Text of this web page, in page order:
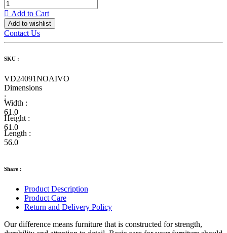
Add to Cart
Add to wishlist
Contact Us
SKU :
VD24091NOAIVO
Dimensions
:
Width :
61.0
Height :
61.0
Length :
56.0
Share :
Product Description
Product Care
Return and Delivery Policy
Our difference means furniture that is constructed for strength,